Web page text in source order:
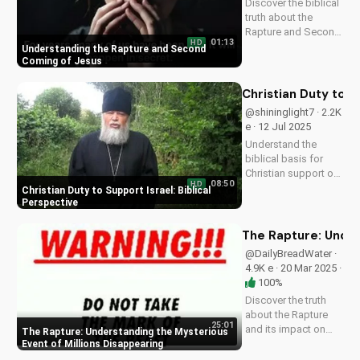
understand the signs
of the end times
and...
Understanding the Rapture and Second
Coming of Jesus
HD 01:13
Discover the biblical
truth about the
Rapture and Second
and triumphant
event. Watch now on
UltimateTube.com
Christian Duty to Support Israel: Biblical
Perspective
HD 08:50
Christian Duty to
@shininglight7 · 2.2K
e · 12 Jul 2025
Understand the
biblical basis for
Christian support of
positive impact.
The Rapture: Understanding the Mysterious
Event of Millions Disappearing
25:01
The Rapture:
@DailyBreadWater ·
4.9K e · 20 Mar 2025 ·
100%
Discover the truth
about the Rapture
and its impact on